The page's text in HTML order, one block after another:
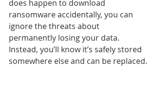
does happen to download
ransomware accidentally, you can
ignore the threats about
permanently losing your data.
Instead, you’ll know it’s safely stored
somewhere else and can be replaced.